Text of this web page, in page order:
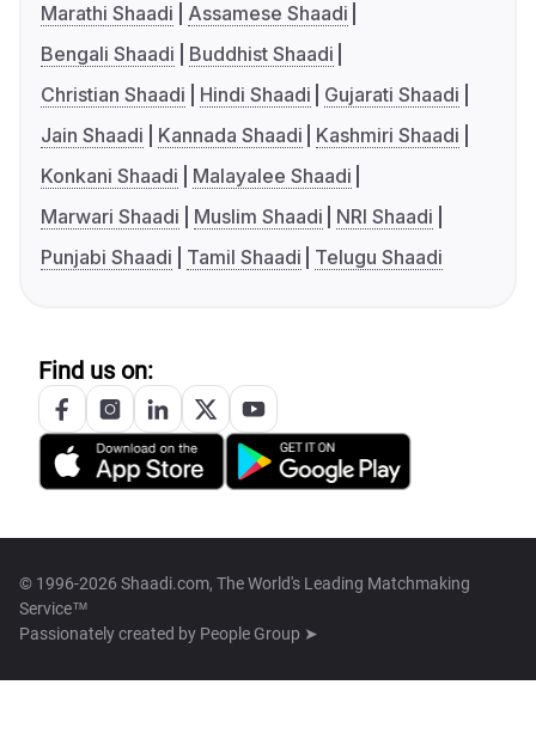
Marathi Shaadi
Assamese Shaadi
Bengali Shaadi
Buddhist Shaadi
Christian Shaadi
Hindi Shaadi
Gujarati Shaadi
Jain Shaadi
Kannada Shaadi
Kashmiri Shaadi
Konkani Shaadi
Malayalee Shaadi
Marwari Shaadi
Muslim Shaadi
NRI Shaadi
Punjabi Shaadi
Tamil Shaadi Telugu Shaadi
Find us on:
© 1996-2026 Shaadi.com, The World's Leading Matchmaking
Service™
Passionately created by People Group ➤